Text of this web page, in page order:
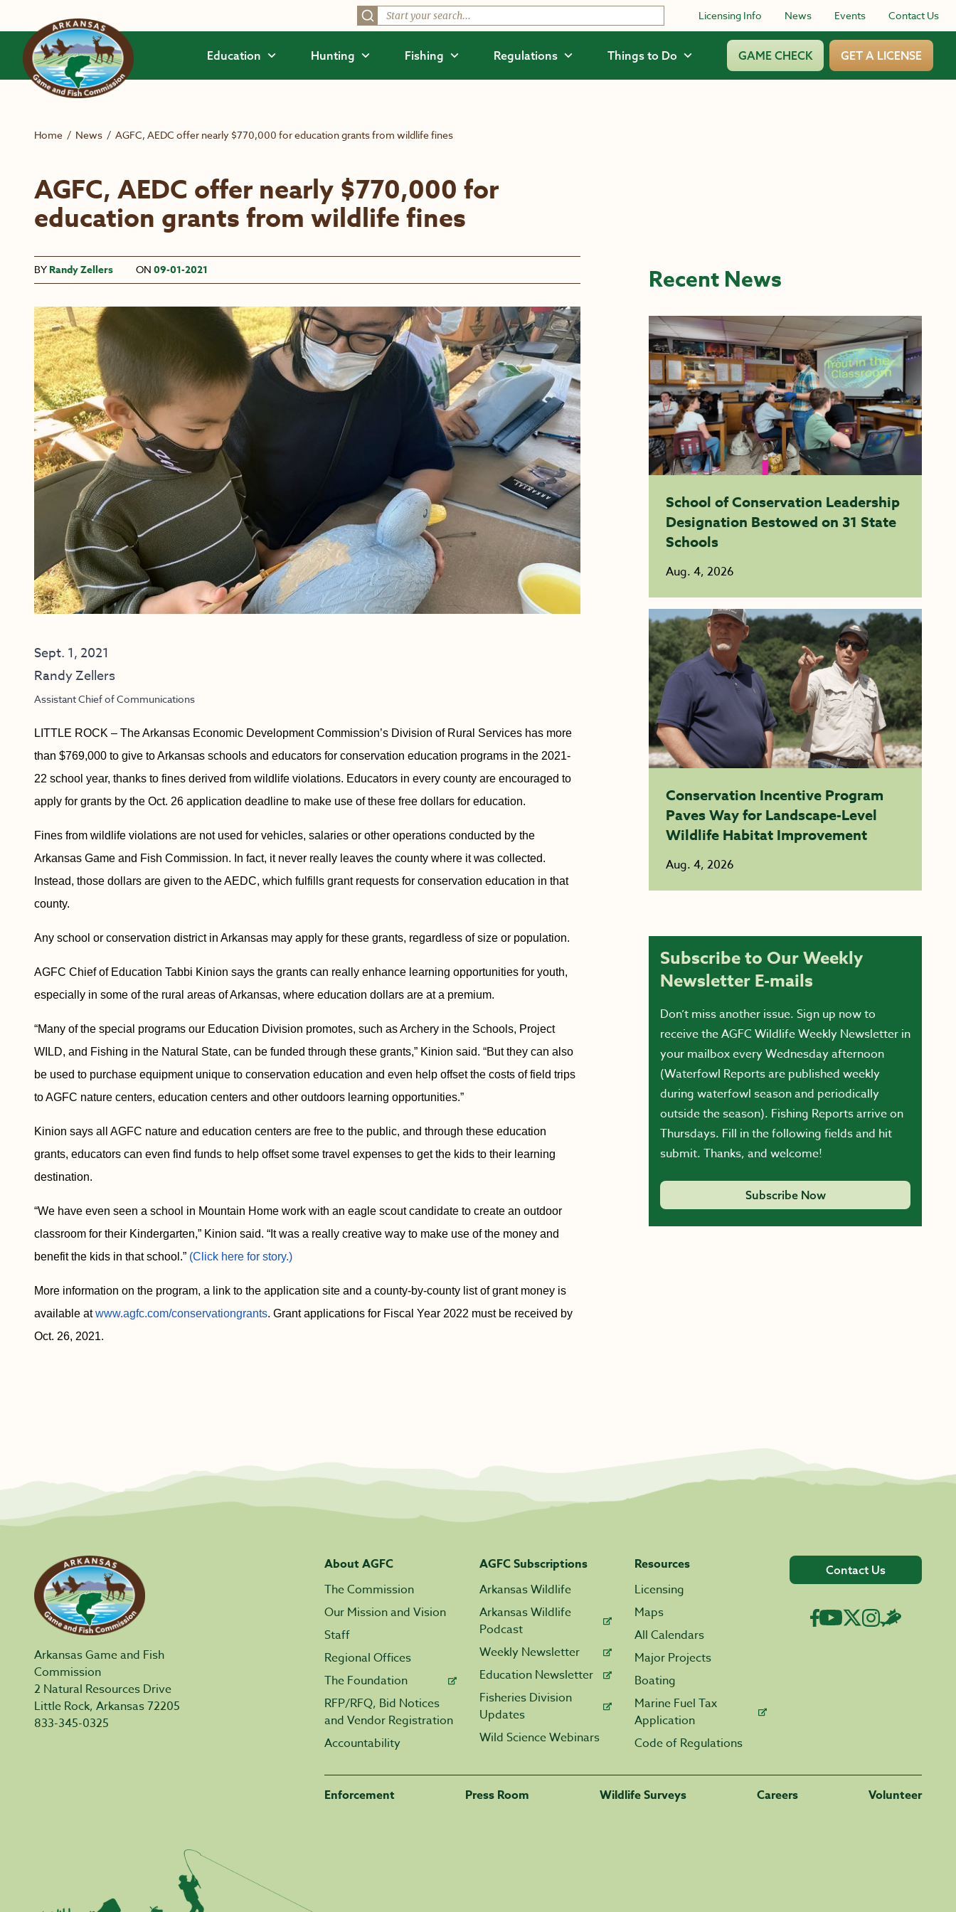
Licensing Info News Events Contact Us
Education Hunting Fishing Regulations Things to Do GAME CHECK GET A LICENSE
Home / News / AGFC, AEDC offer nearly $770,000 for education grants from wildlife fines
AGFC, AEDC offer nearly $770,000 for
education grants from wildlife fines
BY Randy Zellers ON 09-01-2021
Sept. 1, 2021
Randy Zellers
Assistant Chief of Communications
LITTLE ROCK – The Arkansas Economic Development Commission’s Division of Rural Services has more
than $769,000 to give to Arkansas schools and educators for conservation education programs in the 2021-
22 school year, thanks to fines derived from wildlife violations. Educators in every county are encouraged to
apply for grants by the Oct. 26 application deadline to make use of these free dollars for education.
Fines from wildlife violations are not used for vehicles, salaries or other operations conducted by the
Arkansas Game and Fish Commission. In fact, it never really leaves the county where it was collected.
Instead, those dollars are given to the AEDC, which fulfills grant requests for conservation education in that
county.
Any school or conservation district in Arkansas may apply for these grants, regardless of size or population.
AGFC Chief of Education Tabbi Kinion says the grants can really enhance learning opportunities for youth,
especially in some of the rural areas of Arkansas, where education dollars are at a premium.
“Many of the special programs our Education Division promotes, such as Archery in the Schools, Project
WILD, and Fishing in the Natural State, can be funded through these grants,” Kinion said. “But they can also
be used to purchase equipment unique to conservation education and even help offset the costs of field trips
to AGFC nature centers, education centers and other outdoors learning opportunities.”
Kinion says all AGFC nature and education centers are free to the public, and through these education
grants, educators can even find funds to help offset some travel expenses to get the kids to their learning
destination.
“We have even seen a school in Mountain Home work with an eagle scout candidate to create an outdoor
classroom for their Kindergarten,” Kinion said. “It was a really creative way to make use of the money and
benefit the kids in that school.” (Click here for story.)
More information on the program, a link to the application site and a county-by-county list of grant money is
available at www.agfc.com/conservationgrants. Grant applications for Fiscal Year 2022 must be received by
Oct. 26, 2021.
Recent News
School of Conservation Leadership
Designation Bestowed on 31 State
Schools
Aug. 4, 2026
Conservation Incentive Program
Paves Way for Landscape-Level
Wildlife Habitat Improvement
Aug. 4, 2026
Subscribe to Our Weekly
Newsletter E-mails
Don’t miss another issue. Sign up now to
receive the AGFC Wildlife Weekly Newsletter in
your mailbox every Wednesday afternoon
(Waterfowl Reports are published weekly
during waterfowl season and periodically
outside the season). Fishing Reports arrive on
Thursdays. Fill in the following fields and hit
submit. Thanks, and welcome!
Subscribe Now
Arkansas Game and Fish
Commission
2 Natural Resources Drive
Little Rock, Arkansas 72205
833-345-0325
About AGFC
The Commission
Our Mission and Vision
Staff
Regional Offices
The Foundation
RFP/RFQ, Bid Notices
and Vendor Registration
Accountability
AGFC Subscriptions
Arkansas Wildlife
Arkansas Wildlife
Podcast
Weekly Newsletter
Education Newsletter
Fisheries Division
Updates
Wild Science Webinars
Resources
Licensing
Maps
All Calendars
Major Projects
Boating
Marine Fuel Tax
Application
Code of Regulations
Contact Us
Enforcement Press Room Wildlife Surveys Careers Volunteer